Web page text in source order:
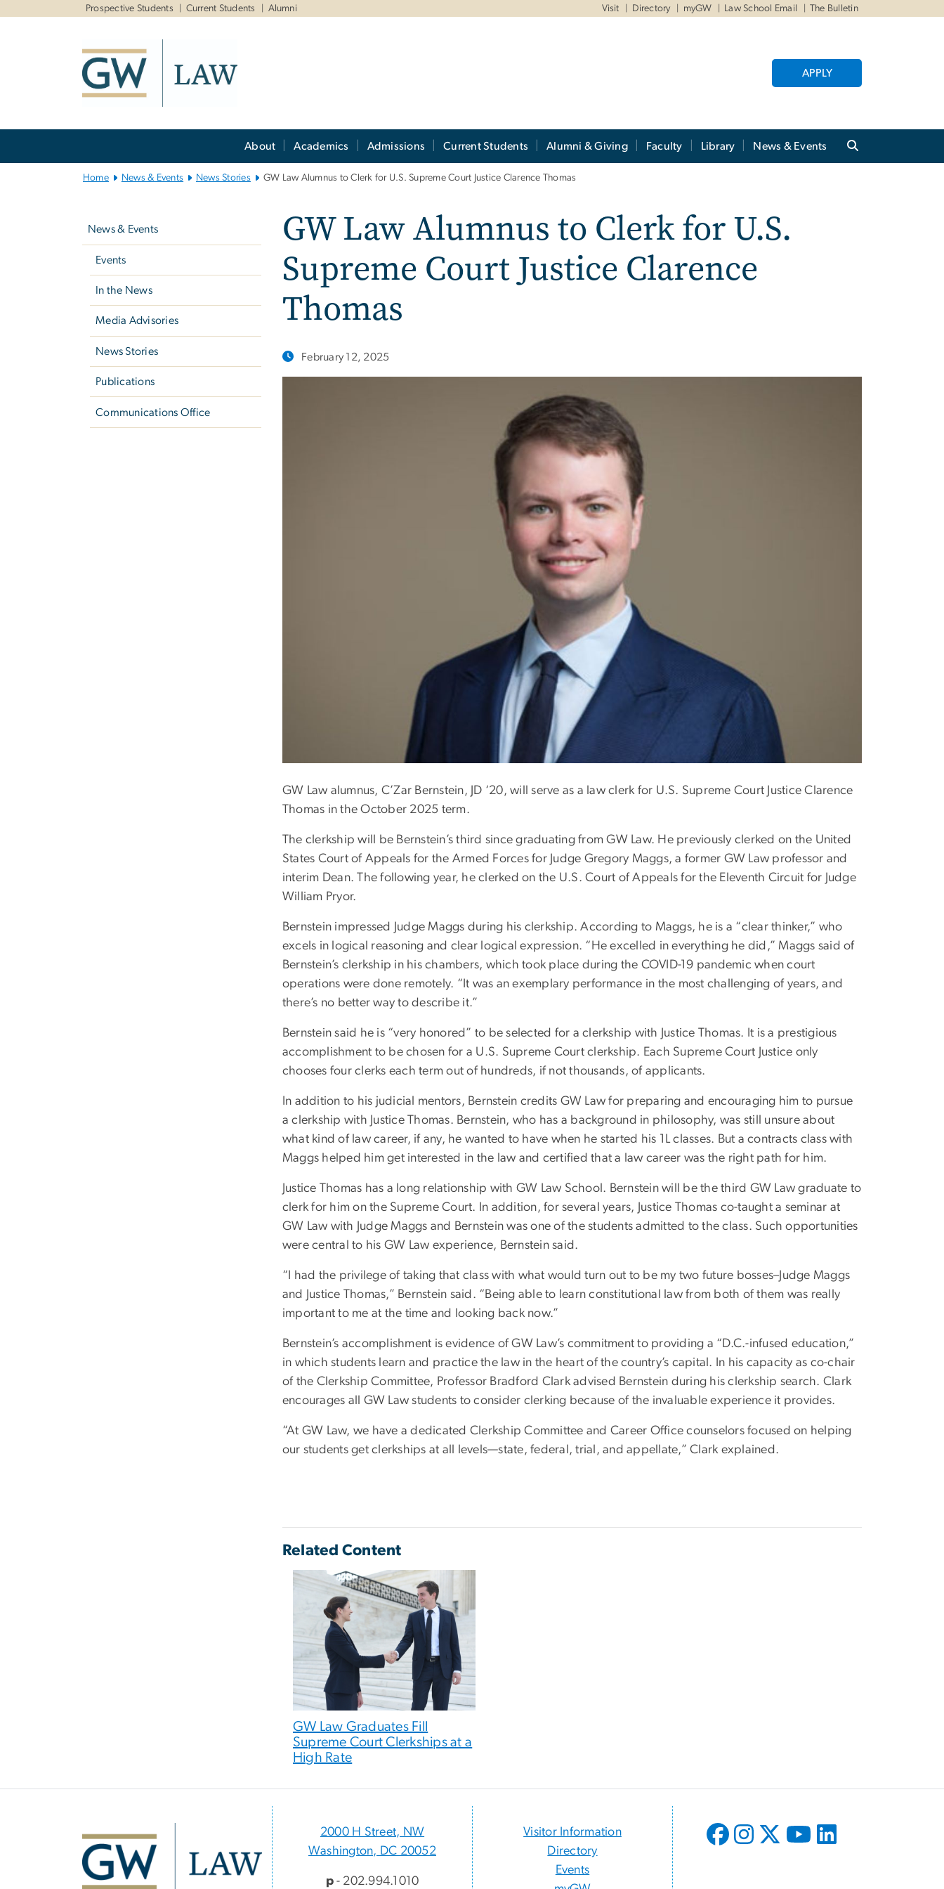
Prospective Students Current Students Alumni Visit Directory myGW Law School Email The Bulletin
APPLY
About Academics Admissions Current Students Alumni & Giving Faculty Library News & Events
Home News & Events News Stories GW Law Alumnus to Clerk for U.S. Supreme Court Justice Clarence Thomas
News & Events
Events
In the News
Media Advisories
News Stories
Publications
Communications Office
GW Law Alumnus to Clerk for U.S.
Supreme Court Justice Clarence
Thomas
February 12, 2025
GW Law alumnus, C’Zar Bernstein, JD ‘20, will serve as a law clerk for U.S. Supreme Court Justice Clarence
Thomas in the October 2025 term.
The clerkship will be Bernstein’s third since graduating from GW Law. He previously clerked on the United
States Court of Appeals for the Armed Forces for Judge Gregory Maggs, a former GW Law professor and
interim Dean. The following year, he clerked on the U.S. Court of Appeals for the Eleventh Circuit for Judge
William Pryor.
Bernstein impressed Judge Maggs during his clerkship. According to Maggs, he is a “clear thinker,” who
excels in logical reasoning and clear logical expression. “He excelled in everything he did,” Maggs said of
Bernstein’s clerkship in his chambers, which took place during the COVID-19 pandemic when court
operations were done remotely. “It was an exemplary performance in the most challenging of years, and
there’s no better way to describe it.”
Bernstein said he is “very honored” to be selected for a clerkship with Justice Thomas. It is a prestigious
accomplishment to be chosen for a U.S. Supreme Court clerkship. Each Supreme Court Justice only
chooses four clerks each term out of hundreds, if not thousands, of applicants.
In addition to his judicial mentors, Bernstein credits GW Law for preparing and encouraging him to pursue
a clerkship with Justice Thomas. Bernstein, who has a background in philosophy, was still unsure about
what kind of law career, if any, he wanted to have when he started his 1L classes. But a contracts class with
Maggs helped him get interested in the law and certified that a law career was the right path for him.
Justice Thomas has a long relationship with GW Law School. Bernstein will be the third GW Law graduate to
clerk for him on the Supreme Court. In addition, for several years, Justice Thomas co-taught a seminar at
GW Law with Judge Maggs and Bernstein was one of the students admitted to the class. Such opportunities
were central to his GW Law experience, Bernstein said.
“I had the privilege of taking that class with what would turn out to be my two future bosses–Judge Maggs
and Justice Thomas,” Bernstein said. “Being able to learn constitutional law from both of them was really
important to me at the time and looking back now.”
Bernstein’s accomplishment is evidence of GW Law’s commitment to providing a “D.C.-infused education,”
in which students learn and practice the law in the heart of the country’s capital. In his capacity as co-chair
of the Clerkship Committee, Professor Bradford Clark advised Bernstein during his clerkship search. Clark
encourages all GW Law students to consider clerking because of the invaluable experience it provides.
“At GW Law, we have a dedicated Clerkship Committee and Career Office counselors focused on helping
our students get clerkships at all levels—state, federal, trial, and appellate,” Clark explained.
Related Content
GW Law Graduates Fill
Supreme Court Clerkships at a
High Rate
Image
2000 H Street, NW
Washington, DC 20052
p- 202.994.1010
Visitor Information
Directory
Events